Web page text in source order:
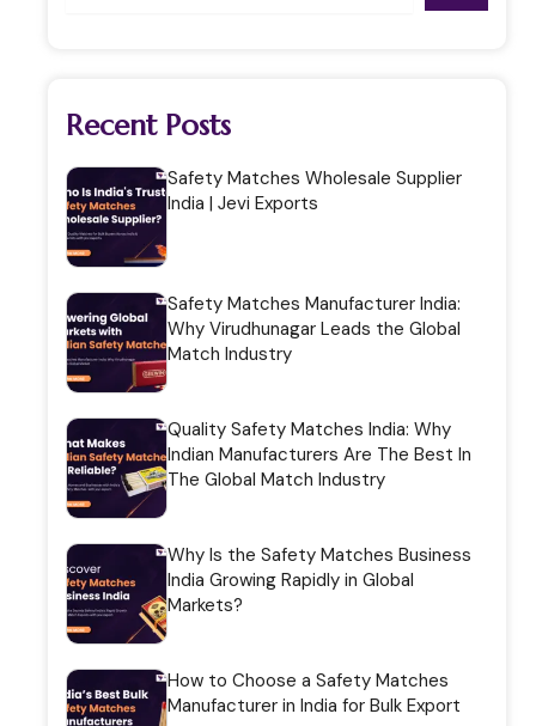
Recent Posts
Safety Matches Wholesale Supplier
India | Jevi Exports
Safety Matches Manufacturer India:
Why Virudhunagar Leads the Global
Match Industry
Quality Safety Matches India: Why
Indian Manufacturers Are The Best In
The Global Match Industry
Why Is the Safety Matches Business
India Growing Rapidly in Global
Markets?
How to Choose a Safety Matches
Manufacturer in India for Bulk Export